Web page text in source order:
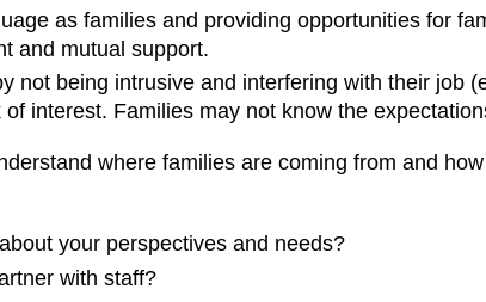
as families and providing opportunities for
and mutual support.
not being intrusive and interfering with their job
interest. Families may not know the
where families are coming from and
your perspectives and needs?
with staff?